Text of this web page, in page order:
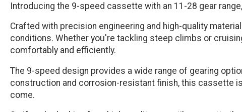
Introducing the 9-speed cassette with an 11-28 gear
Crafted with precision engineering and high-quality
conditions. Whether you're tackling steep climbs or
comfortably and efficiently.
The 9-speed design provides a wide range of gearing
construction and corrosion-resistant finish, this cassette
come.